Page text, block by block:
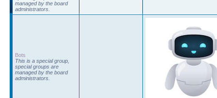
managed by the board
administrators.
Bots
This is a special group,
special groups are
managed by the board
administrators.